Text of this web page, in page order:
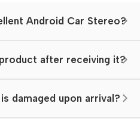
Android Car Stereo?
after receiving it?
damaged upon arrival?